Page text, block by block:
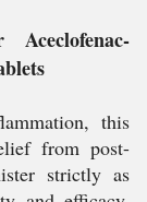
this
from post-
strictly as